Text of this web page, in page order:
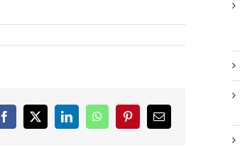
Facebook
X LinkedInWhatsAppPinterestEmail